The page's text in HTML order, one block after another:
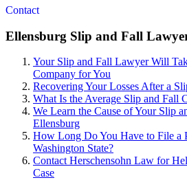
Contact
Ellensburg Slip and Fall
Your Slip and Fall Lawyer Will
Company for You
Recovering Your Losses After a
What Is the Average Slip and Fall
We Learn the Cause of Your Slip
Ellensburg
How Long Do You Have to File a
Washington State?
Contact Herschensohn Law for
Case